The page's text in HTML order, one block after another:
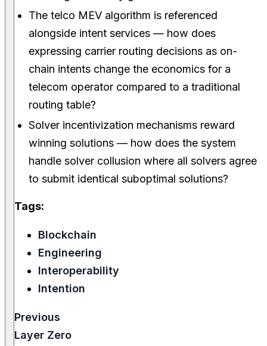
The telco MEV algorithm is referenced
alongside intent services — how does
expressing carrier routing decisions as on-
chain intents change the economics for a
telecom operator compared to a traditional
routing table?
Solver incentivization mechanisms reward
winning solutions — how does the system
handle solver collusion where all solvers agree
to submit identical suboptimal solutions?
Tags:
Blockchain
Engineering
Interoperability
Intention
Previous
Layer Zero